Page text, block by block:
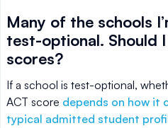
Many of the schools
test-optional. Should
scores?
If a school is test-optional,
ACT score depends on how it
typical admitted student